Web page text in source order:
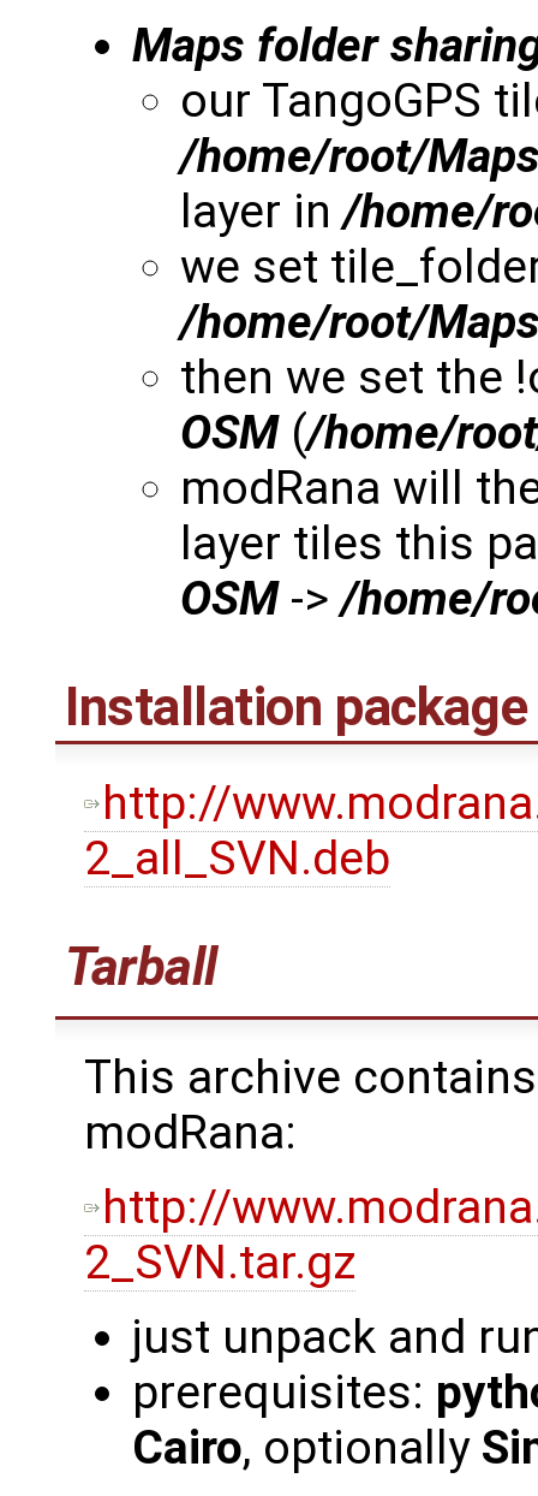
Maps folder
our TangoGPS
/home/root/
layer in/home/
we set
/home/root/
then we set the
OSM(/home/
modRana will
layer tiles this
OSM->/home/
Installation
http://
2_all_SVN.deb
Tarball
This archive
modRana:
http://
2_SVN.tar.gz
just unpack and
prerequisites:
Cairo, optionally